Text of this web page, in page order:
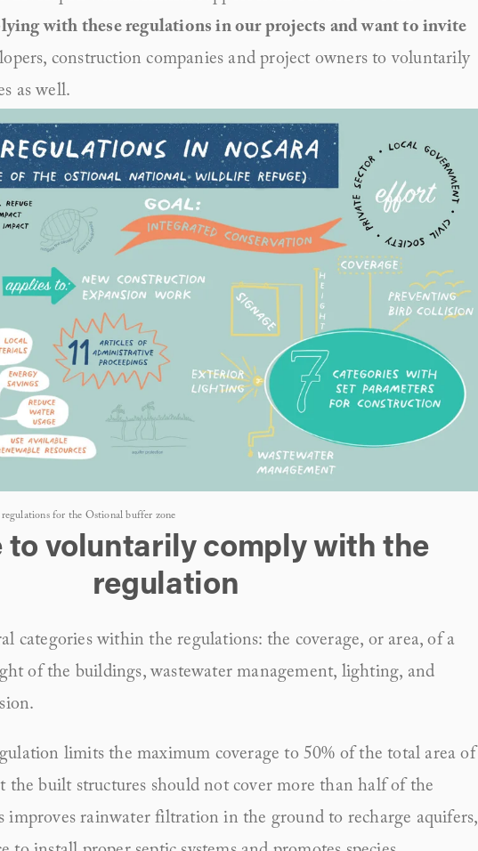
with these regulations in our projects and want to invite
construction companies and project owners to voluntarily
as well.
for the Ostional buffer zone
to voluntarily comply with the
regulation
categories within the regulations: the coverage, or area, of a
of the buildings, wastewater management, lighting, and
limits the maximum coverage to 50% of the total area of
built structures should not cover more than half of the
improves rainwater filtration in the ground to recharge aquifers,